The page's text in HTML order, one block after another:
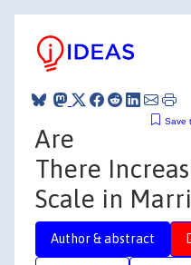
Save
Are
There
Scale in
Author & abstract